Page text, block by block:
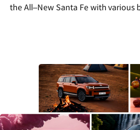
the All‒New Santa Fe with various